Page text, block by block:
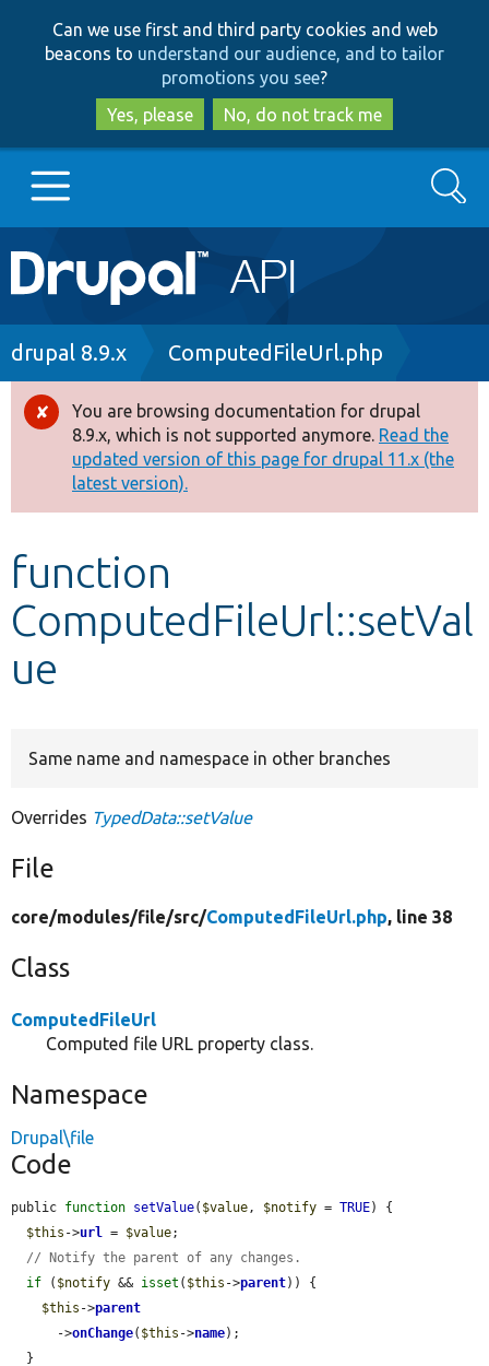
to
main
content
to
search
Can we use first and third party cookies and web
beacons to understand our audience, and to tailor
promotions you see?
Yes, please
No, do not track me
Main
navigation
Go to Drupal.org
Drupal 8+
Other projects
Develop for Drupal
Search
Breadcrumb
drupal 8.9.x ComputedFileUrl.php
Error
message
You are browsing documentation for drupal
8.9.x, which is not supported anymore. Read the
updated version of this page for drupal 11.x (the
latest version).
function
ComputedFileUrl::setVal
ue
Same name and namespace in other branches
Overrides TypedData::setValue
File
core/modules/file/src/ComputedFileUrl.php, line 38
Class
ComputedFileUrl
Computed file URL property class.
Namespace
Drupal\file
Code
public function setValue( $value, $notify = TRUE) {
$this ->url = $value;
// Notify the parent of any changes.
if ( $notify && isset ( $this ->parent)) {
$this ->parent
      ->
onChange( $this ->name);